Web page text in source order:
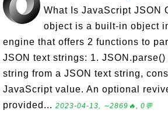
What Is JavaScript JSON
object is a built-in object
engine that offers 2 functions to
JSON text strings: 1.
string from a JSON text string,
JavaScript value. An optional
provided... 2023-04-13, ∼2869🔥, 0💬